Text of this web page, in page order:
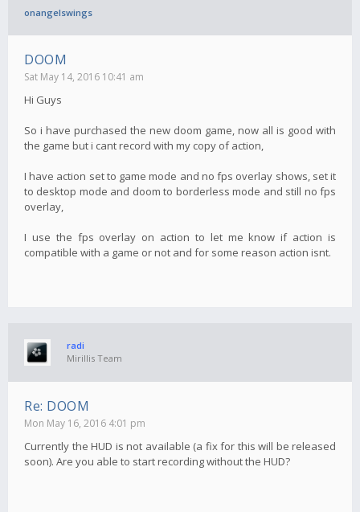
onangelswings
DOOM
Sat May 14, 2016 10:41 am
Hi Guys
So i have purchased the new doom game, now all is good with
the game but i cant record with my copy of action,
I have action set to game mode and no fps overlay shows, set it
to desktop mode and doom to borderless mode and still no fps
overlay,
I use the fps overlay on action to let me know if action is
compatible with a game or not and for some reason action isnt.
radi
Mirillis Team
Re: DOOM
Mon May 16, 2016 4:01 pm
Currently the HUD is not available (a fix for this will be released
soon). Are you able to start recording without the HUD?